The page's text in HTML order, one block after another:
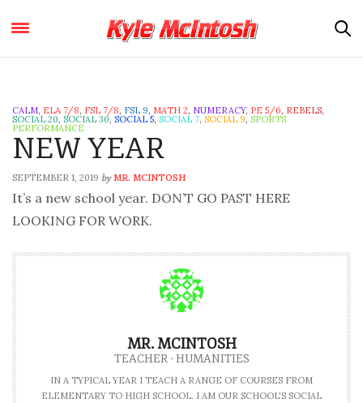
CALM, ELA 7/8, FSL 7/8, FSL 9, MATH 2, NUMERACY, PE 5/6, REBELS,
SOCIAL 20, SOCIAL 30, SOCIAL 5, SOCIAL 7, SOCIAL 9, SPORTS
PERFORMANCE
NEW YEAR
SEPTEMBER 1, 2019 by MR. MCINTOSH
It’s a new school year. DON’T GO PAST HERE
LOOKING FOR WORK.
MR. MCINTOSH
TEACHER - HUMANITIES
IN A TYPICAL YEAR I TEACH A RANGE OF COURSES FROM
ELEMENTARY TO HIGH SCHOOL. I AM OUR SCHOOL'S SOCIAL